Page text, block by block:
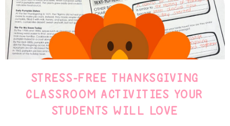
STRESS-FREE THANKSGIVING
CLASSROOM ACTIVITIES YOUR
STUDENTS WILL LOVE